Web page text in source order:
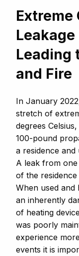
Extreme
Leakage
Leading
and Fire
In January
stretch of
degrees
100-pound
a residence
A leak from
of the
When used
an inherently
of heating
was poorly
experience
events it is